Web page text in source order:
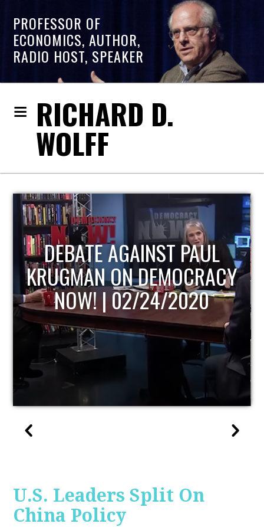
PROFESSOR OF
ECONOMICS, AUTHOR,
RADIO HOST, SPEAKER
RICHARD D.
WOLFF
HOST OF ECONOMIC
UPDATE
U.S. Leaders Split On
China Policy